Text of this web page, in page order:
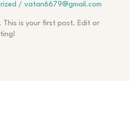
/ vatan6679@gmail.com
This is your first post. Edit or